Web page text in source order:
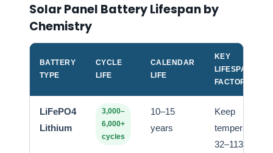
Solar Panel Battery Lifespan by
Chemistry
BATTERY
TYPE
CYCLE
LIFE
CALENDAR
LIFE
KEY
LIFESPAN
FACTOR
LiFePO4
Lithium
3,000–
6,000+
cycles
10–15
years
Keep
temperature
32–113°F,